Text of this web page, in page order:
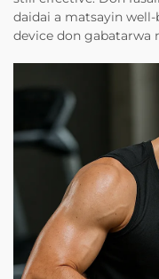
daidai a matsayin
device don gabatarwa